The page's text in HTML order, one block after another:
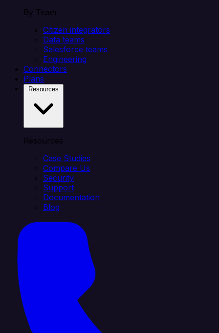
By Team
Citizen integrators
Data teams
Salesforce teams
Engineering
Connectors
Plans
Resources
Case Studies
Compare Us
Security
Support
Documentation
Blog